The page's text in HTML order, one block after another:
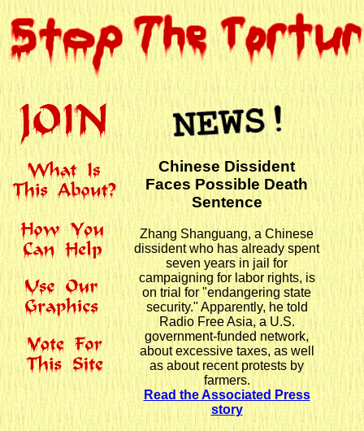
Chinese Dissident
Faces Possible Death
Sentence
Zhang Shanguang, a Chinese
dissident who has already spent
seven years in jail for
campaigning for labor rights, is
on trial for "endangering state
security." Apparently, he told
Radio Free Asia, a U.S.
government-funded network,
about excessive taxes, as well
as about recent protests by
farmers.
Read the Associated Press
story